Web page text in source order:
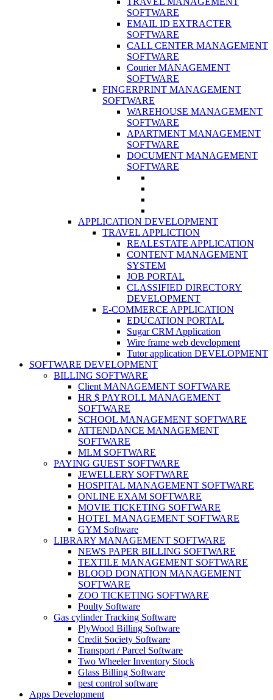
SOFTWARE
EMAIL ID EXTRACTER
SOFTWARE
CALL CENTER MANAGEMENT
SOFTWARE
Courier MANAGEMENT
SOFTWARE
FINGERPRINT MANAGEMENT
SOFTWARE
WAREHOUSE MANAGEMENT
SOFTWARE
APARTMENT MANAGEMENT
SOFTWARE
DOCUMENT MANAGEMENT
SOFTWARE
APPLICATION DEVELOPMENT
TRAVEL APPLICTION
REALESTATE APPLICATION
CONTENT MANAGEMENT
SYSTEM
JOB PORTAL
CLASSIFIED DIRECTORY
DEVELOPMENT
E-COMMERCE APPLICATION
EDUCATION PORTAL
Sugar CRM Application
Wire frame web development
Tutor application DEVELOPMENT
SOFTWARE DEVELOPMENT
BILLING SOFTWARE
Client MANAGEMENT SOFTWARE
HR $ PAYROLL MANAGEMENT
SOFTWARE
SCHOOL MANAGEMENT SOFTWARE
ATTENDANCE MANAGEMENT
SOFTWARE
MLM SOFTWARE
PAYING GUEST SOFTWARE
JEWELLERY SOFTWARE
HOSPITAL MANAGEMENT SOFTWARE
ONLINE EXAM SOFTWARE
MOVIE TICKETING SOFTWARE
HOTEL MANAGEMENT SOFTWARE
GYM Software
LIBRARY MANAGEMENT SOFTWARE
NEWS PAPER BILLING SOFTWARE
TEXTILE MANAGEMENT SOFTWARE
BLOOD DONATION MANAGEMENT
SOFTWARE
ZOO TICKETING SOFTWARE
Poulty Software
Gas cylinder Tracking Software
PlyWood Billing Software
Credit Society Software
Transport / Parcel Software
Two Wheeler Inventory Stock
Glass Billing Software
pest control software
Apps Development